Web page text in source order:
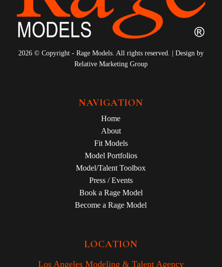
2026 © Copyright - Rage Models. All rights reserved. | Design by
Relative Marketing Group
NAVIGATION
Home
About
Fit Models
Model Portfolios
Model/Talent Toolbox
Press / Events
Book a Rage Model
Become a Rage Model
LOCATION
Los Angeles Modeling & Talent Agency